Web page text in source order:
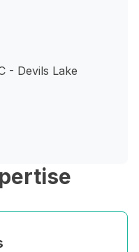
- Devils Lake